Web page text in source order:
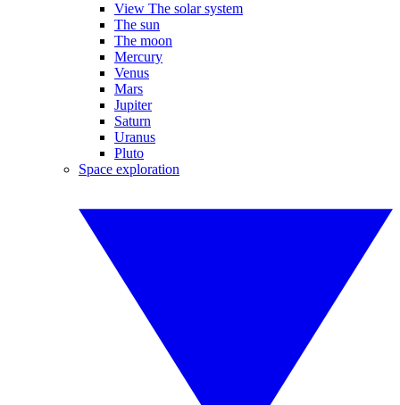
View The solar system
The sun
The moon
Mercury
Venus
Mars
Jupiter
Saturn
Uranus
Pluto
Space exploration